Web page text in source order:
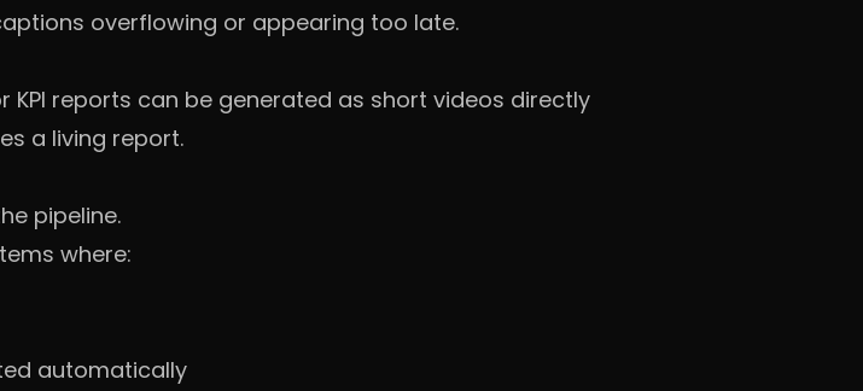
overflowing or appearing too late.
reports can be generated as short videos directly
a living report.
pipeline.
where:
automatically